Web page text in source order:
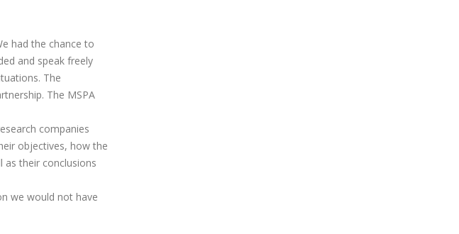
had the chance to
and speak freely
The
The MSPA
companies
objectives, how the
their conclusions
we would not have